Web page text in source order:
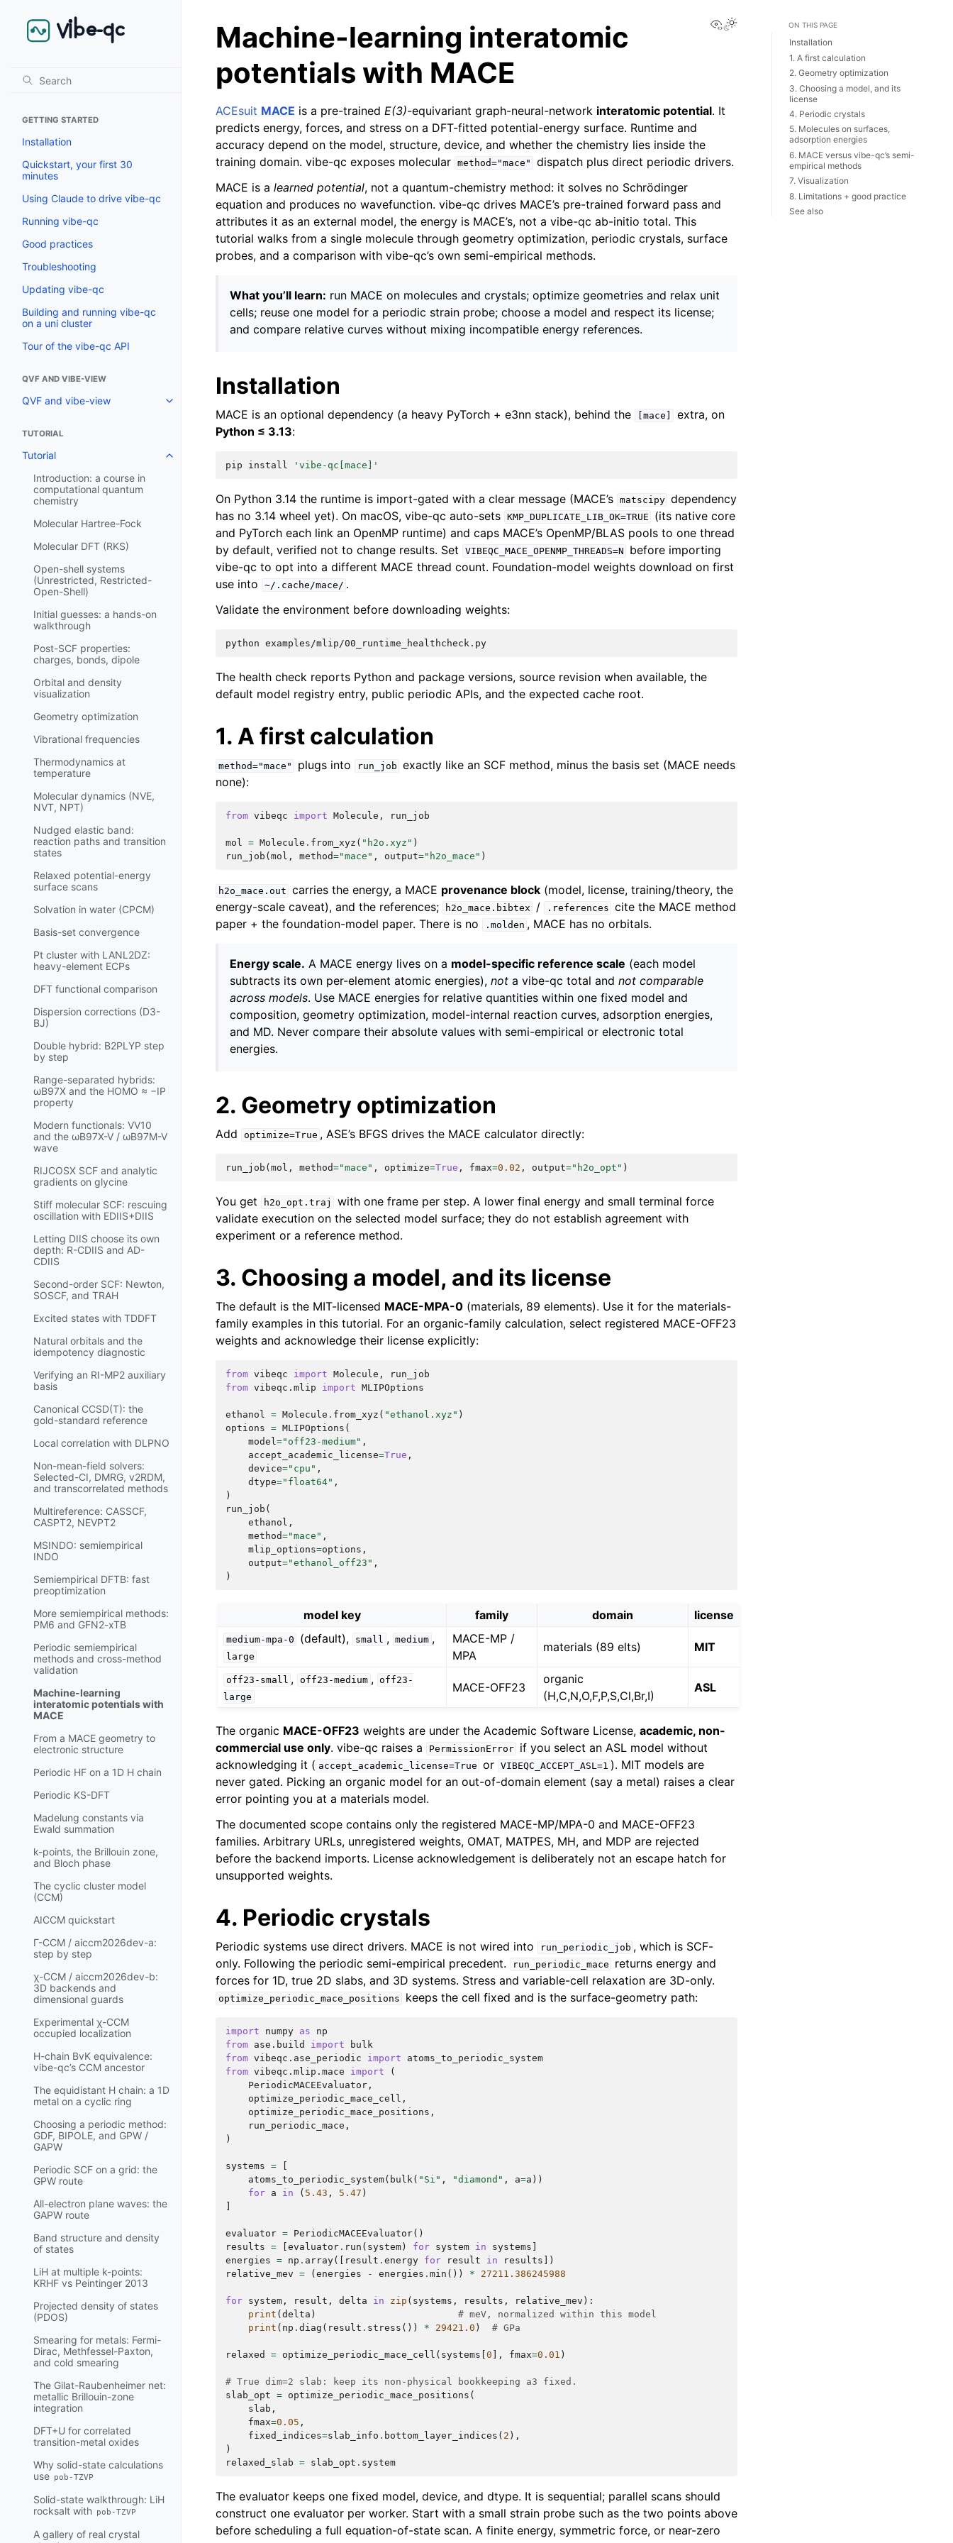
GETTING STARTED
Installation
Quickstart, your first 30
minutes
Using Claude to drive vibe-qc
Running vibe-qc
Good practices
Troubleshooting
Updating vibe-qc
Building and running vibe-qc
on a uni cluster
Tour of the vibe-qc API
QVF AND VIBE-VIEW
QVF and vibe-view
TUTORIAL
Tutorial
Introduction: a course in
computational quantum
chemistry
Molecular Hartree-Fock
Molecular DFT (RKS)
Open-shell systems
(Unrestricted, Restricted-
Open-Shell)
Initial guesses: a hands-on
walkthrough
Post-SCF properties:
charges, bonds, dipole
Orbital and density
visualization
Geometry optimization
Vibrational frequencies
Thermodynamics at
temperature
Molecular dynamics (NVE,
NVT, NPT)
Nudged elastic band:
reaction paths and transition
states
Relaxed potential-energy
surface scans
Solvation in water (CPCM)
Basis-set convergence
Pt cluster with LANL2DZ:
heavy-element ECPs
DFT functional comparison
Dispersion corrections (D3-
BJ)
Double hybrid: B2PLYP step
by step
Range-separated hybrids:
ωB97X and the HOMO ≈ −IP
property
Modern functionals: VV10
and the ωB97X-V / ωB97M-V
wave
RIJCOSX SCF and analytic
gradients on glycine
Stiff molecular SCF: rescuing
oscillation with EDIIS+DIIS
Letting DIIS choose its own
depth: R-CDIIS and AD-
CDIIS
Second-order SCF: Newton,
SOSCF, and TRAH
Excited states with TDDFT
Natural orbitals and the
idempotency diagnostic
Verifying an RI-MP2 auxiliary
basis
Canonical CCSD(T): the
gold-standard reference
Local correlation with DLPNO
Non-mean-field solvers:
Selected-CI, DMRG, v2RDM,
and transcorrelated methods
Multireference: CASSCF,
CASPT2, NEVPT2
MSINDO: semiempirical
INDO
Semiempirical DFTB: fast
preoptimization
More semiempirical methods:
PM6 and GFN2-xTB
Periodic semiempirical
methods and cross-method
validation
Machine-learning
interatomic potentials with
MACE
From a MACE geometry to
electronic structure
Periodic HF on a 1D H chain
Periodic KS-DFT
Madelung constants via
Ewald summation
k-points, the Brillouin zone,
and Bloch phase
The cyclic cluster model
(CCM)
AICCM quickstart
Γ-CCM / aiccm2026dev-a:
step by step
χ-CCM / aiccm2026dev-b:
3D backends and
dimensional guards
Experimental χ-CCM
occupied localization
H-chain BvK equivalence:
vibe-qc’s CCM ancestor
The equidistant H chain: a 1D
metal on a cyclic ring
Choosing a periodic method:
GDF, BIPOLE, and GPW /
GAPW
Periodic SCF on a grid: the
GPW route
All-electron plane waves: the
GAPW route
Band structure and density
of states
LiH at multiple k-points:
KRHF vs Peintinger 2013
Projected density of states
(PDOS)
Smearing for metals: Fermi-
Dirac, Methfessel-Paxton,
and cold smearing
The Gilat-Raubenheimer net:
metallic Brillouin-zone
integration
DFT+U for correlated
transition-metal oxides
Why solid-state calculations
use pob-TZVP
Solid-state walkthrough: LiH
rocksalt with pob-TZVP
A gallery of real crystal
View this page
Machine-learning interatomic
potentials with MACE
ACEsuit MACE is a pre-trained E(3)-equivariant graph-neural-network interatomic potential. It
predicts energy, forces, and stress on a DFT-fitted potential-energy surface. Runtime and
accuracy depend on the model, structure, device, and whether the chemistry lies inside the
training domain. vibe-qc exposes molecular method="mace"
dispatch plus direct periodic drivers.
MACE is a learned potential, not a quantum-chemistry method: it solves no Schrödinger
equation and produces no wavefunction. vibe-qc drives MACE’s pre-trained forward pass and
attributes it as an external model, the energy is MACE’s, not a vibe-qc ab-initio total. This
tutorial walks from a single molecule through geometry optimization, periodic crystals, surface
probes, and a comparison with vibe-qc’s own semi-empirical methods.
What you’ll learn: run MACE on molecules and crystals; optimize geometries and relax unit
cells; reuse one model for a periodic strain probe; choose a model and respect its license;
and compare relative curves without mixing incompatible energy references.
Installation
MACE is an optional dependency (a heavy PyTorch + e3nn stack), behind the [mace]
extra, on
Python ≤ 3.13:
pip install 'vibe-qc[mace]'
On Python 3.14 the runtime is import-gated with a clear message (MACE’s matscipy dependency
has no 3.14 wheel yet). On macOS, vibe-qc auto-sets KMP_DUPLICATE_LIB_OK=TRUE
(its native core
and PyTorch each link an OpenMP runtime) and caps MACE’s OpenMP/BLAS pools to one thread
by default, verified not to change results. Set
VIBEQC_MACE_OPENMP_THREADS=N
before importing
vibe-qc to opt into a different MACE thread count. Foundation-model weights download on first
use into
~/.cache/mace/ .
Validate the environment before downloading weights:
python
The health check reports Python and package versions, source revision when available, the
default model registry entry, public periodic APIs, and the expected cache root.
1. A first calculation
method="mace" plugs into run_job exactly like an SCF method, minus the basis set (MACE needs
none):
from vibeqc import Molecule , run_job
mol = Molecule . from_xyz ( "h2o.xyz" )
run_job ( mol , method="mace" , output="h2o_mace" )
h2o_mace.out carries the energy, a MACE provenance block (model, license, training/theory, the
energy-scale caveat), and the references;
h2o_mace.bibtex / .references cite the MACE method
paper + the foundation-model paper. There is no
.molden , MACE has no orbitals.
Energy scale. A MACE energy lives on a model-specific reference scale (each model
subtracts its own per-element atomic energies), not a vibe-qc total and not comparable
across models. Use MACE energies for relative quantities within one fixed model and
composition, geometry optimization, model-internal reaction curves, adsorption energies,
and MD. Never compare their absolute values with semi-empirical or electronic total
energies.
2. Geometry optimization
Add optimize=True , ASE’s BFGS drives the MACE calculator directly:
run_job ( mol , method="mace" , optimize=True , fmax=0.02 , output="h2o_opt" )
You get h2o_opt.traj
with one frame per step. A lower final energy and small terminal force
validate execution on the selected model surface; they do not establish agreement with
experiment or a reference method.
3. Choosing a model, and its license
The default is the MIT-licensed MACE-MPA-0 (materials, 89 elements). Use it for the materials-
family examples in this tutorial. For an organic-family calculation, select registered MACE-OFF23
weights and acknowledge their license explicitly:
from vibeqc import Molecule ,
run_job
from vibeqc.mlip import MLIPOptions
ethanol = Molecule . from_xyz ( "ethanol.xyz" )
options = MLIPOptions (
model="off23-medium" ,
accept_academic_license=True ,
device="cpu" ,
dtype="float64" ,
)
run_job (
ethanol ,
method="mace" ,
mlip_options=options ,
output="ethanol_off23" ,
)
model key family domain license
medium-mpa-0 (default), small , medium ,
large
MACE-MP /
MPA
materials (89 elts) MIT
off23-small , off23-medium , off23-
large
MACE-OFF23
organic
(H,C,N,O,F,P,S,Cl,Br,I)
ASL
The organic MACE-OFF23 weights are under the Academic Software License, academic, non-
commercial use only. vibe-qc raises a PermissionError
if you select an ASL model without
acknowledging it ( accept_academic_license=True or VIBEQC_ACCEPT_ASL=1 ). MIT models are
never gated. Picking an organic model for an out-of-domain element (say a metal) raises a clear
error pointing you at a materials model.
The documented scope contains only the registered MACE-MP/MPA-0 and MACE-OFF23
families. Arbitrary URLs, unregistered weights, OMAT, MATPES, MH, and MDP are rejected
before the backend imports. License acknowledgement is deliberately not an escape hatch for
unsupported weights.
4. Periodic crystals
Periodic systems use direct drivers. MACE is not wired into run_periodic_job , which is SCF-
only. Following the periodic semi-empirical precedent.
run_periodic_mace
returns energy and
forces for 1D, true 2D slabs, and 3D systems. Stress and variable-cell relaxation are 3D-only.
optimize_periodic_mace_positions keeps the cell fixed and is the surface-geometry path:
import numpy as
np
from ase.build import
bulk
from vibeqc.ase_periodic import
atoms_to_periodic_system
from vibeqc.mlip.mace import
(
PeriodicMACEEvaluator ,
optimize_periodic_mace_cell ,
optimize_periodic_mace_positions ,
run_periodic_mace ,
)
systems =
atoms_to_periodic_system( bulk( "Si" , "diamond" , a=a ))
for a in ( 5.43 , 5.47 )
evaluator = PeriodicMACEEvaluator()
results = evaluator . run ( system ) for system in systems
energies = np . array([ result . energy for result in results ])
relative_mev = ( energies - energies . min ()) * 27211.386245988
for system , result , delta in zip ( systems , results , relative_mev ):
print ( delta )
# meV, normalized within this model
print ( np . diag ( result . stress ()) * 29421.0 ) # GPa
relaxed = optimize_periodic_mace_cell ( systems 0 ], fmax=0.01 )
# True dim=2 slab: keep its non-physical bookkeeping a3 fixed.
slab_opt = optimize_periodic_mace_positions (
slab ,
fmax=0.05 ,
fixed_indices=slab_info . bottom_layer_indices ( 2 ),
)
relaxed_slab = slab_opt . system
The evaluator keeps one fixed model, device, and dtype. It is sequential; parallel scans should
construct one evaluator per worker. Start with a small strain probe such as the two points above
before scheduling a full equation-of-state scan. A finite energy, symmetric force, or near-zero
ON THIS PAGE
Installation
1. A first calculation
2. Geometry optimization
3. Choosing a model, and its
license
4. Periodic crystals
5. Molecules on surfaces,
adsorption energies
6. MACE versus vibe-qc’s semi-
empirical methods
7. Visualization
8. Limitations + good practice
See also